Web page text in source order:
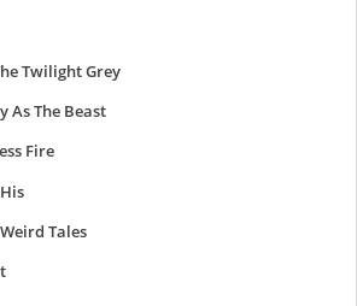
Twilight Grey
As The Beast
Fire
Tales